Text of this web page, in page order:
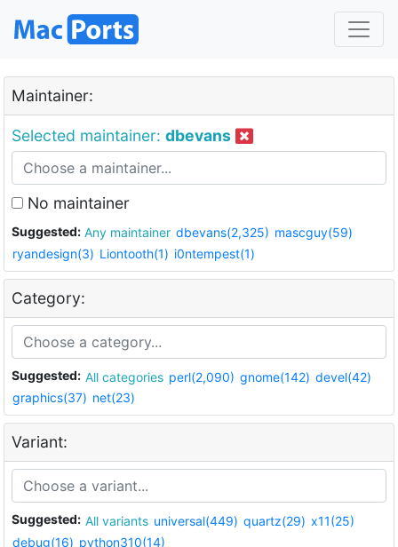
Maintainer:
Selected maintainer: dbevans
No maintainer
Suggested: Any maintainer dbevans(2,325) mascguy(59)
ryandesign(3) Liontooth(1) i0ntempest(1)
Category:
Suggested: All categories perl(2,090) gnome(142) devel(42)
graphics(37) net(23)
Variant:
Suggested: All variants universal(449) quartz(29) x11(25)
debug(16) python310(14)